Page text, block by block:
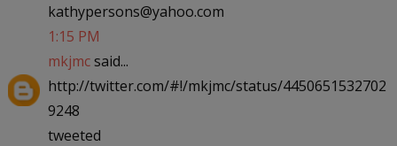
kathypersons@yahoo.com
1:15 PM
mkjmcsaid...
http://twitter.com/#!/mkjmc/status/4450651532702
9248
tweeted